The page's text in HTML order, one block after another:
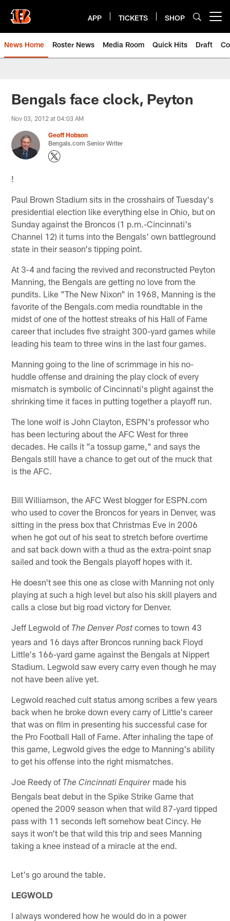
main
content
APP TICKETS SHOP
News Home Roster News Media Room Quick Hits Draft
Bengals face clock, Peyton
Nov 03, 2012 at 04:03 AM
Geoff Hobson
Bengals.com Senior Writer
!
Paul Brown Stadium sits in the crosshairs of Tuesday's
presidential election like everything else in Ohio, but on
Sunday against the Broncos (1 p.m.-Cincinnati's
Channel 12) it turns into the Bengals' own battleground
state in their season's tipping point.
At 3-4 and facing the revived and reconstructed Peyton
Manning, the Bengals are getting no love from the
pundits. Like "The New Nixon" in 1968, Manning is the
favorite of the Bengals.com media roundtable in the
midst of one of the hottest streaks of his Hall of Fame
career that includes five straight 300-yard games while
leading his team to three wins in the last four games.
Manning going to the line of scrimmage in his no-
huddle offense and draining the play clock of every
mismatch is symbolic of Cincinnati's plight against the
shrinking time it faces in putting together a playoff run.
The lone wolf is John Clayton, ESPN's professor who
has been lecturing about the AFC West for three
decades. He calls it "a tossup game," and says the
Bengals still have a chance to get out of the muck that
is the AFC.
Bill Williamson, the AFC West blogger for ESPN.com
who used to cover the Broncos for years in Denver, was
sitting in the press box that Christmas Eve in 2006
when he got out of his seat to stretch before overtime
and sat back down with a thud as the extra-point snap
sailed and took the Bengals playoff hopes with it.
He doesn't see this one as close with Manning not only
playing at such a high level but also his skill players and
calls a close but big road victory for Denver.
Jeff Legwold of The Denver Postcomes to town 43
years and 16 days after Broncos running back Floyd
Little's 166-yard game against the Bengals at Nippert
Stadium. Legwold saw every carry even though he may
not have been alive yet.
Legwold reached cult status among scribes a few years
back when he broke down every carry of Little's career
that was on film in presenting his successful case for
the Pro Football Hall of Fame. After inhaling the tape of
this game, Legwold gives the edge to Manning's ability
to get his offense into the right mismatches.
Joe Reedy of The Cincinnati Enquirer made his
Bengals beat debut in the Spike Strike Game that
opened the 2009 season when that wild 87-yard tipped
pass with 11 seconds left somehow beat Cincy. He
says it won't be that wild this trip and sees Manning
taking a knee instead of a miracle at the end.
Let's go around the table.
LEGWOLD
I always wondered how he would do in a power